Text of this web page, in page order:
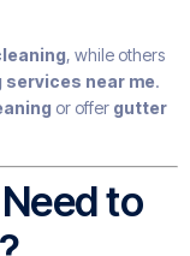
, while others
near me.
or offer gutter
to